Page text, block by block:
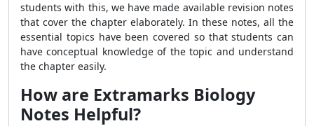
students with this, we have made available revision notes
that cover the chapter elaborately. In these notes, all the
essential topics have been covered so that students can
have conceptual knowledge of the topic and understand
the chapter easily.
How are Extramarks Biology
Notes Helpful?